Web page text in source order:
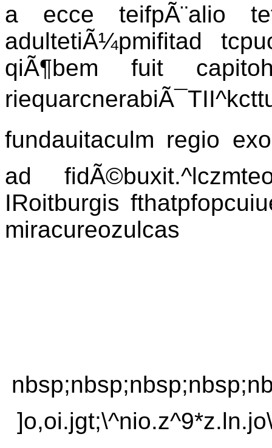
a ecce teifpÃ¨alio
adultetiÃ¼pmifitad
qiÃ¶bem fuit
fundauitaculm regio
ad
IRoitburgis
miracureozulcas